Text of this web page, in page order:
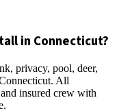
in Connecticut?
privacy, pool, deer,
All
insured crew with